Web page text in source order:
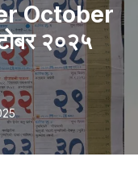
October
२०२५